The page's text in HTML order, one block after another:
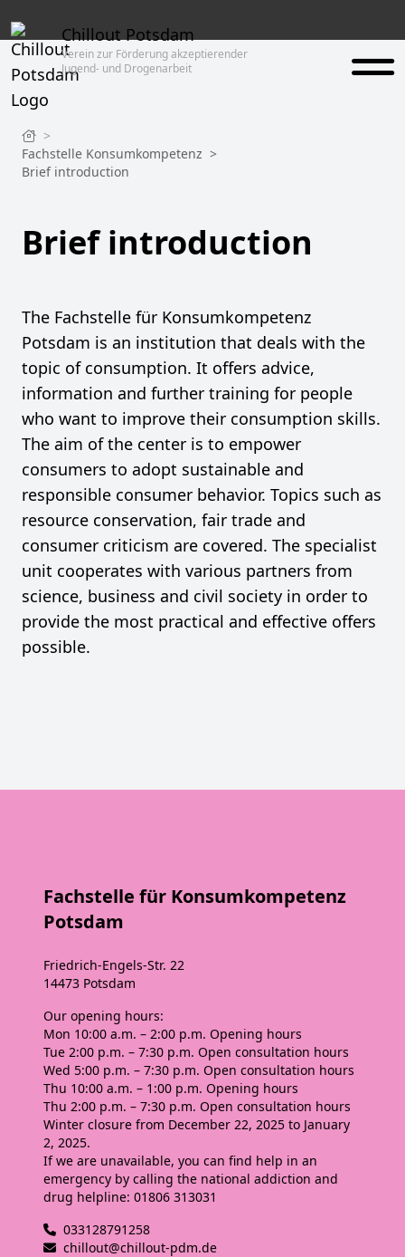
Chillout Potsdam
Verein zur Förderung akzeptierender
Jugend- und Drogenarbeit
>
Fachstelle Konsumkompetenz >
Brief introduction
Brief introduction
The Fachstelle für Konsumkompetenz
Potsdam is an institution that deals with the
topic of consumption. It offers advice,
information and further training for people
who want to improve their consumption skills.
The aim of the center is to empower
consumers to adopt sustainable and
responsible consumer behavior. Topics such as
resource conservation, fair trade and
consumer criticism are covered. The specialist
unit cooperates with various partners from
science, business and civil society in order to
provide the most practical and effective offers
possible.
Fachstelle für Konsumkompetenz
Potsdam
Friedrich-Engels-Str. 22
14473 Potsdam
Our opening hours:
Mon 10:00 a.m. – 2:00 p.m. Opening hours
Tue 2:00 p.m. – 7:30 p.m. Open consultation hours
Wed 5:00 p.m. – 7:30 p.m. Open consultation hours
Thu 10:00 a.m. – 1:00 p.m. Opening hours
Thu 2:00 p.m. – 7:30 p.m. Open consultation hours
Winter closure from December 22, 2025 to January
2, 2025.
If we are unavailable, you can find help in an
emergency by calling the national addiction and
drug helpline: 01806 313031
033128791258
chillout@chillout-pdm.de